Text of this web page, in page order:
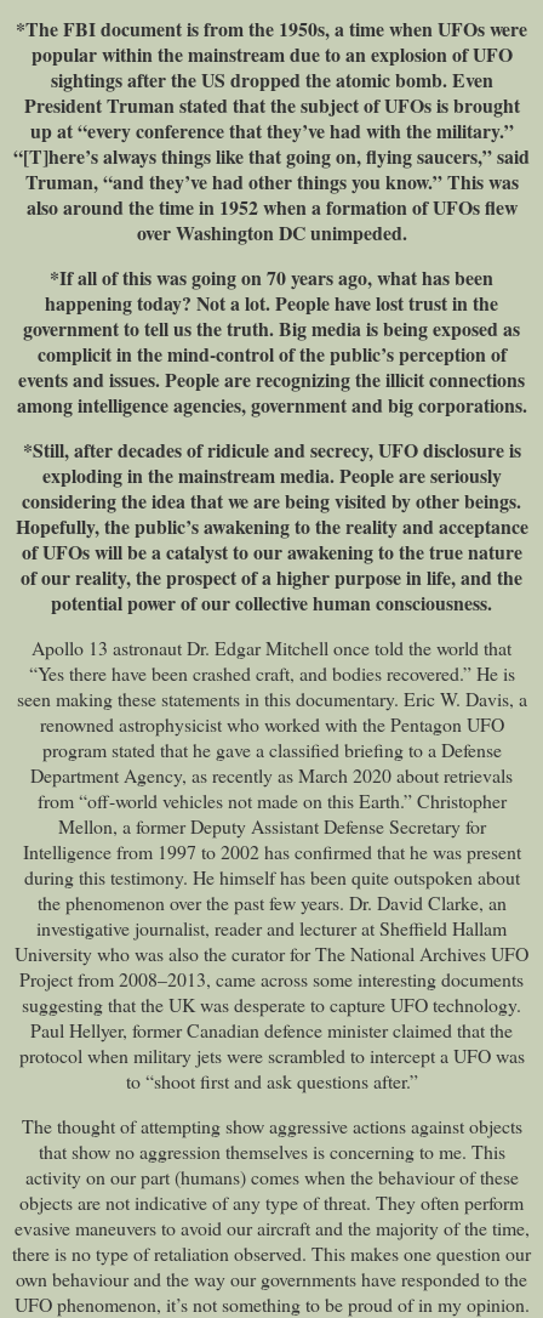
*The FBI document is from the 1950s, a time when UFOs were
popular within the mainstream due to an explosion of UFO
sightings after the US dropped the atomic bomb. Even
President Truman stated that the subject of UFOs is brought
up at “every conference that they’ve had with the military.”
“[T]here’s always things like that going on, flying saucers,” said
Truman, “and they’ve had other things you know.” This was
also around the time in 1952 when a formation of UFOs flew
over Washington DC unimpeded.
*If all of this was going on 70 years ago, what has been
happening today? Not a lot. People have lost trust in the
government to tell us the truth. Big media is being exposed as
complicit in the mind-control of the public’s perception of
events and issues. People are recognizing the illicit connections
among intelligence agencies, government and big corporations.
*Still, after decades of ridicule and secrecy, UFO disclosure is
exploding in the mainstream media. People are seriously
considering the idea that we are being visited by other beings.
Hopefully, the public’s awakening to the reality and acceptance
of UFOs will be a catalyst to our awakening to the true nature
of our reality, the prospect of a higher purpose in life, and the
potential power of our collective human consciousness.
Apollo 13 astronaut Dr. Edgar Mitchell once told the world that
“Yes there have been crashed craft, and bodies recovered.” He is
seen making these statements in this documentary. Eric W. Davis, a
renowned astrophysicist who worked with the Pentagon UFO
program stated that he gave a classified briefing to a Defense
Department Agency, as recently as March 2020 about retrievals
from “off-world vehicles not made on this Earth.” Christopher
Mellon, a former Deputy Assistant Defense Secretary for
Intelligence from 1997 to 2002 has confirmed that he was present
during this testimony. He himself has been quite outspoken about
the phenomenon over the past few years. Dr. David Clarke, an
investigative journalist, reader and lecturer at Sheffield Hallam
University who was also the curator for The National Archives UFO
Project from 2008–2013, came across some interesting documents
suggesting that the UK was desperate to capture UFO technology.
Paul Hellyer, former Canadian defence minister claimed that the
protocol when military jets were scrambled to intercept a UFO was
to “shoot first and ask questions after.”
The thought of attempting show aggressive actions against objects
that show no aggression themselves is concerning to me. This
activity on our part (humans) comes when the behaviour of these
objects are not indicative of any type of threat. They often perform
evasive maneuvers to avoid our aircraft and the majority of the time,
there is no type of retaliation observed. This makes one question our
own behaviour and the way our governments have responded to the
UFO phenomenon, it’s not something to be proud of in my opinion.